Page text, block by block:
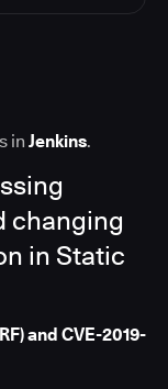
in Jenkins.
changing
in Static
and CVE-2019-